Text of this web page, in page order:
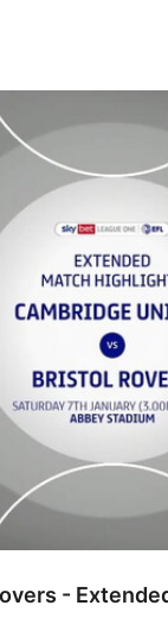
highlights -
-